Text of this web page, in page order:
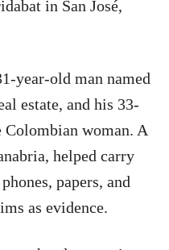
in San José,
year-old man named
estate, and his 33-
woman. A
helped carry
papers, and
as evidence.